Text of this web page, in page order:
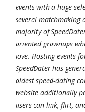
events with a huge
several matchmaking
majority of
oriented grownups
love. Hosting events
SpeedDater has
oldest speed-dating
website additionally
users can link, flirt,